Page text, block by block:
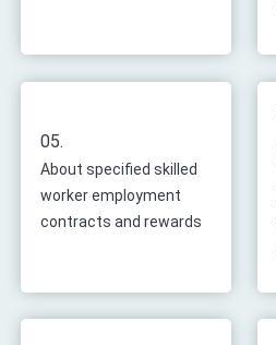
05.
About specified skilled
worker employment
contracts and rewards